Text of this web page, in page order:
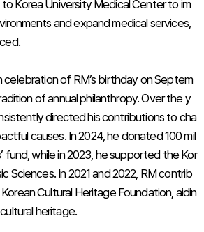
Korea University Medical Center to im
and expand medical services,
celebration of RM’s birthday on Septem
of annual philanthropy. Over the y
directed his contributions to cha
causes. In 2024, he donated 100 mil
fund, while in 2023, he supported the Kor
Sciences. In 2021 and 2022, RM contrib
Cultural Heritage Foundation, aidin
heritage.